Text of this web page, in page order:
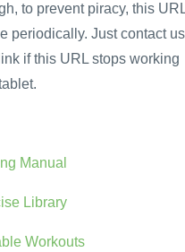
to prevent piracy, this
periodically. Just contact us
if this URL stops working
Manual
Library
Workouts